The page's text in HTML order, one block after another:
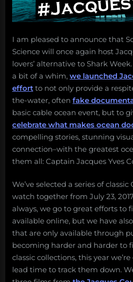
I am pleased to announce that
Science will once again host
lovers’ alternative to Shark
a bit of a whim, we launched
effort to not only provide a
the-water, often fake
basic cable ocean event, but to
celebrate what makes ocean
compelling stories, stunning
connection–with the greatest
them all: Captain Jacques Yves
We’ve selected a series of
watch together from July 23,
always, we go to great efforts to
available online, but we have
that are only available through
becoming harder and harder to
classic collections, this year
lead time to track them down.